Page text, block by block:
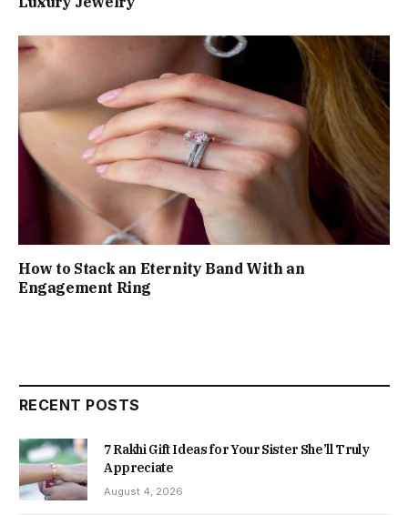
How to Stack an Eternity Band With an
Engagement Ring
RECENT POSTS
7 Rakhi Gift Ideas for Your Sister She’ll Truly
Appreciate
August 4, 2026